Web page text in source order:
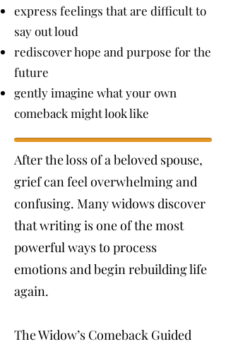
express feelings that are difficult to
say out loud
rediscover hope and purpose for the
future
gently imagine what your own
comeback might look like
After the loss of a beloved spouse,
grief can feel overwhelming and
confusing. Many widows discover
that writing is one of the most
powerful ways to process
emotions and begin rebuilding life
again.
The Widow’s Comeback Guided